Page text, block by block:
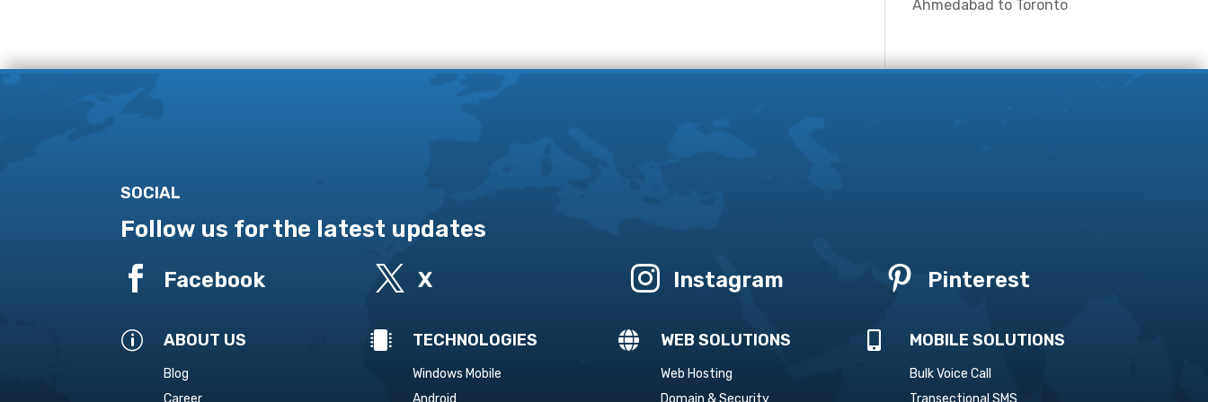
Ahmedabad to Toronto
SOCIAL
Follow us for the latest updates
 Facebook  X  Instagram  Pinterest
p ABOUT US
Blog
Career
 TECHNOLOGIES
Windows Mobile
Android
 WEB SOLUTIONS
Web Hosting
Domain & Security
 MOBILE SOLUTIONS
Bulk Voice Call
Transectional SMS